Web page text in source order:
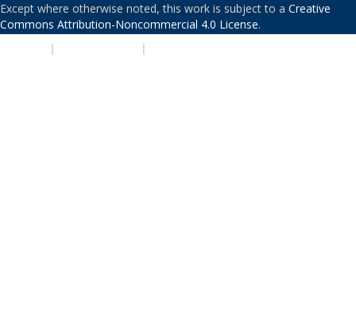
Except where otherwise noted, this work is subject to a Creative
Commons Attribution-Noncommercial 4.0 License.
| |